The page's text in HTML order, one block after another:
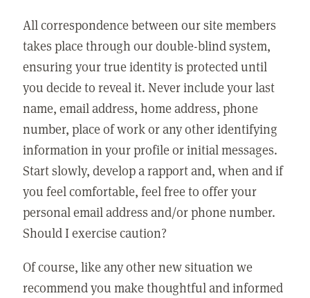
All correspondence between our site members
takes place through our double-blind system,
ensuring your true identity is protected until
you decide to reveal it. Never include your last
name, email address, home address, phone
number, place of work or any other identifying
information in your profile or initial messages.
Start slowly, develop a rapport and, when and if
you feel comfortable, feel free to offer your
personal email address and/or phone number.
Should I exercise caution?
Of course, like any other new situation we
recommend you make thoughtful and informed